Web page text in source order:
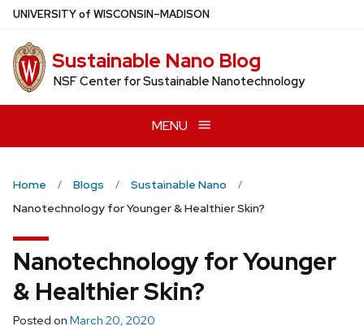
Skip
main
content
UNIVERSITYof WISCONSIN–MADISON
Sustainable Nano Blog
NSF Center for Sustainable Nanotechnology
MENU
Home Blogs
Sustainable Nano
Nanotechnology for Younger & Healthier Skin?
Nanotechnology for Younger
& Healthier Skin?
Posted on March 20, 2020